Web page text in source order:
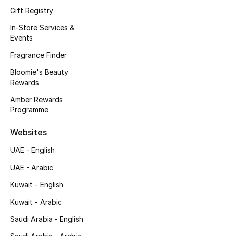
Kids' Shoes
Top Designers
CURATED FOOTWEAR
Shop Shoes
Sale
New In
Gift Registry
In-Store Services &
Events
Fragrance Finder
Bloomie's Beauty
Rewards
Amber Rewards
Programme
Websites
UAE - English
UAE - Arabic
Kuwait - English
Kuwait - Arabic
Saudi Arabia - English